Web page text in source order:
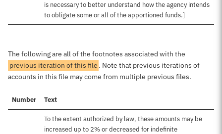
is necessary to better understand how the agency intends
to obligate some or all of the apportioned funds.]
The following are all of the footnotes associated with the
previous iteration of this file . Note that previous iterations of
accounts in this file may come from multiple previous files.
Number Text
To the extent authorized by law, these amounts may be
increased up to 2% or decreased for indefinite